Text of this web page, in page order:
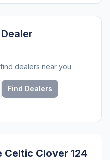
dealers near you
Find Dealers
Celtic Clover 124